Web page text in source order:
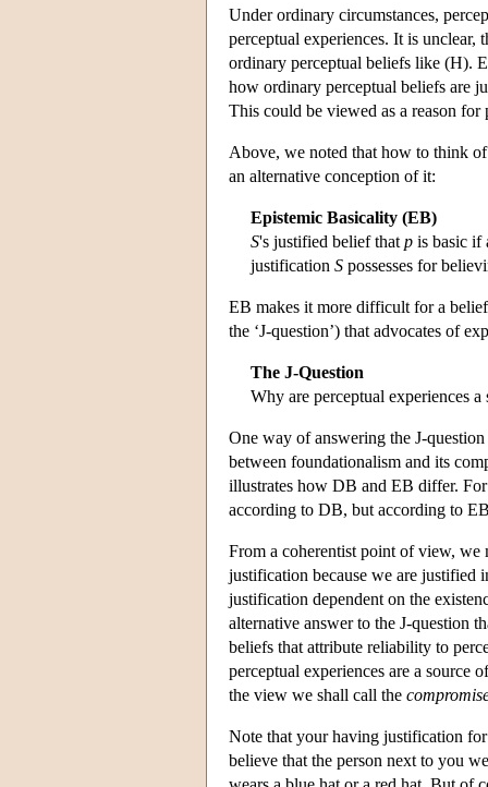
Under ordinary circumstances,
perceptual experiences. It is
ordinary perceptual beliefs like (H).
how ordinary perceptual beliefs are
This could be viewed as a reason
Above, we noted that how to think
an alternative conception of it:
Epistemic Basicality (EB)
S's justified belief that p is basic
justification S possesses for
EB makes it more difficult for a
the ‘J-question’) that advocates of
The J-Question
Why are perceptual experiences
One way of answering the J-
between foundationalism and its
illustrates how DB and EB differ.
according to DB, but according to
From a coherentist point of view, we
justification because we are justified
justification dependent on the
alternative answer to the J-question
beliefs that attribute reliability to
perceptual experiences are a source
the view we shall call the
Note that your having justification
believe that the person next to you